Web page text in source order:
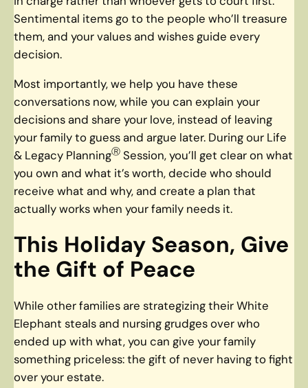
Sentimental items go to the people who’ll treasure
them, and your values and wishes guide every
decision.
Most importantly, we help you have these
conversations now, while you can explain your
decisions and share your love, instead of leaving
your family to guess and argue later. During our Life
& Legacy PlanningⓇ Session, you’ll get clear on what
you own and what it’s worth, decide who should
receive what and why, and create a plan that
actually works when your family needs it.
This Holiday Season, Give
the Gift of Peace
While other families are strategizing their White
Elephant steals and nursing grudges over who
ended up with what, you can give your family
something priceless: the gift of never having to fight
over your estate.